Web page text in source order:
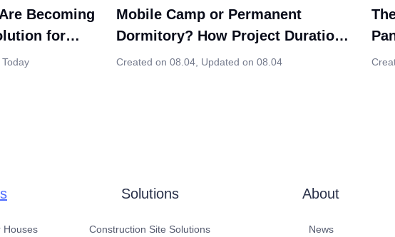
Becoming
for
Mobile Camp or Permanent
Dormitory? How Project Duration
Should Influence Your Modular
Created on 08.04, Updated on 08.04
Houses
Solutions
Construction Site Solutions
About
News